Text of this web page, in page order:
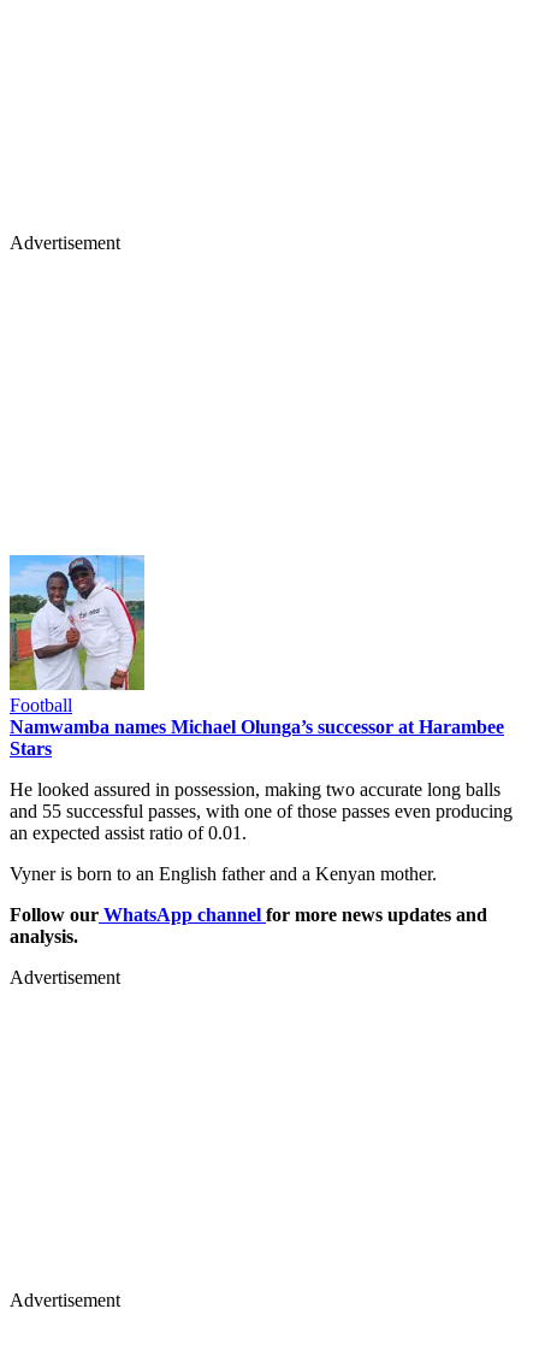
Advertisement
Football
Namwamba names Michael Olunga’s successor at Harambee
Stars
He looked assured in possession, making two accurate long balls
and 55 successful passes, with one of those passes even producing
an expected assist ratio of 0.01.
Vyner is born to an English father and a Kenyan mother.
Follow our WhatsApp channel for more news updates and
analysis.
Advertisement
Advertisement